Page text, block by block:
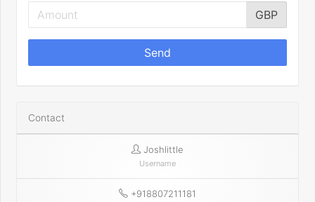
GBP
Send
Contact
Joshlittle
Username
+918807211181